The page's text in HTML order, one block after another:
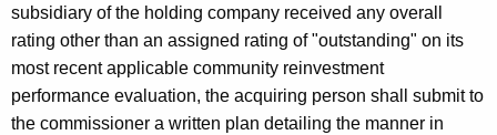
subsidiary of the holding company received any overall
rating other than an assigned rating of "outstanding" on its
most recent applicable community reinvestment
performance evaluation, the acquiring person shall submit to
the commissioner a written plan detailing the manner in